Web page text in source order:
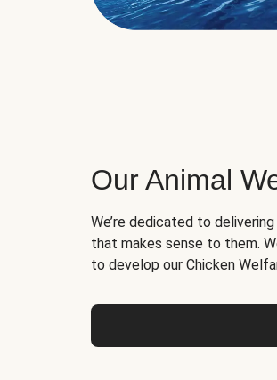
Our Animal
We’re dedicated to
that makes sense to them.
to develop our Chicken